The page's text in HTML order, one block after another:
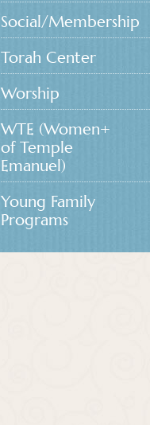
Social/Membership
Torah Center
Worship
WTE (Women+
of Temple
Emanuel)
Young Family
Programs